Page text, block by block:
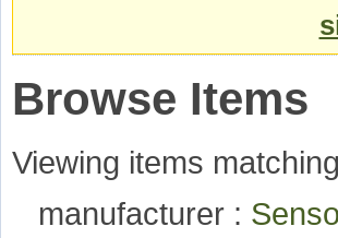
Browse Items
Viewing items
manufacturer :